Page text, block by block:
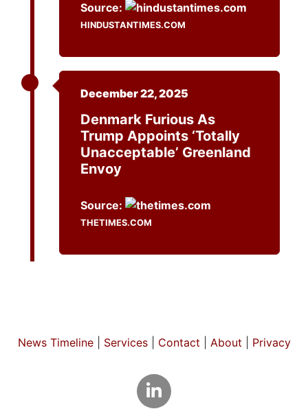
Source:
HINDUSTANTIMES.COM
December 22, 2025
Denmark Furious As
Trump Appoints ‘totally
Unacceptable’ Greenland
Envoy
Source:
THETIMES.COM
News Timeline| Services| Contact About Privacy